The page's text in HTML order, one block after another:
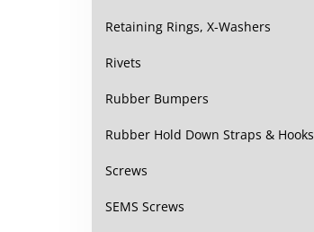
Retaining Rings, X-Washers
Rivets
Rubber Bumpers
Rubber Hold Down Straps & Hooks
Screws
SEMS Screws